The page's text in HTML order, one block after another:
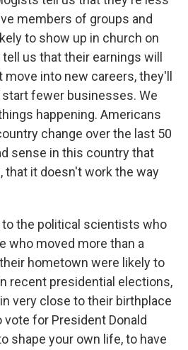
members of groups and
to show up in church on
us that their earnings will
into new careers, they'll
fewer businesses. We
happening. Americans
change over the last 50
sense in this country that
that it doesn't work the way
to the political scientists who
who moved more than a
hometown were likely to
recent presidential elections,
very close to their birthplace
for President Donald
shape your own life, to have